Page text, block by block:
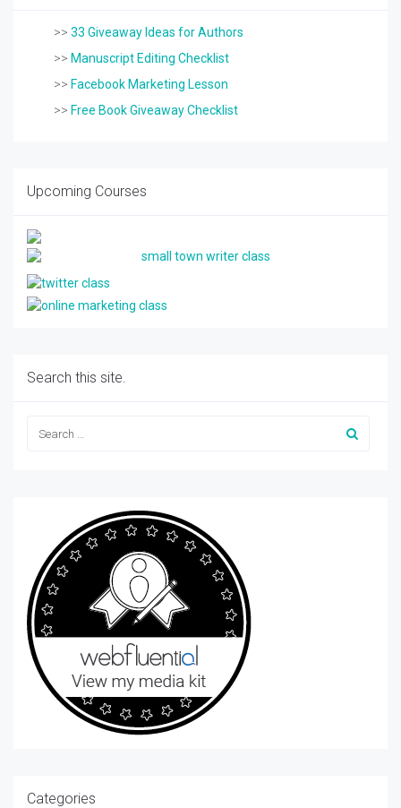
>> 33 Giveaway Ideas for Authors
>> Manuscript Editing Checklist
>> Facebook Marketing Lesson
>> Free Book Giveaway Checklist
Upcoming Courses
Search this site.
Categories